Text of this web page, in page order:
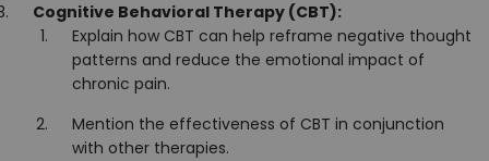
Cognitive Behavioral Therapy (CBT):
Explain how CBT can help reframe negative thought
patterns and reduce the emotional impact of
chronic pain.
Mention the effectiveness of CBT in conjunction
with other therapies.